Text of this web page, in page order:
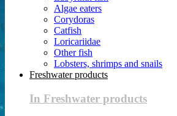
Algae eaters
Corydoras
Catfish
Loricariidae
Other fish
Lobsters, shrimps and snails
Freshwater products
In Freshwater products